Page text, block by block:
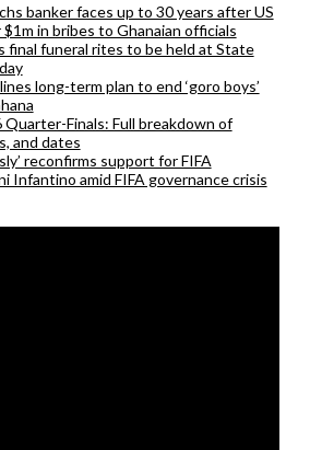
banker faces up to 30 years after US
in bribes to Ghanaian officials
final funeral rites to be held at State
long-term plan to end ‘goro boys’
Quarter-Finals: Full breakdown of
and dates
reconfirms support for FIFA
Infantino amid FIFA governance crisis